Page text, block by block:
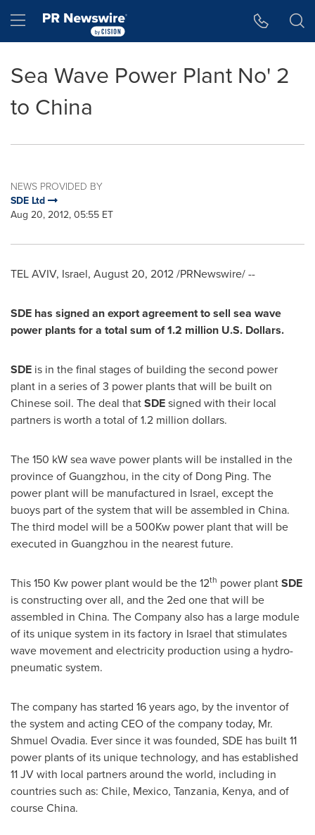
Hamburger menu
Sea Wave Power Plant No' 2
to China
NEWS PROVIDED BY
SDE Ltd
Aug 20, 2012, 05:55 ET
TEL AVIV, Israel, August 20, 2012/PRNewswire/ --
SDE has signed an export agreement to sell sea wave
power plants for a total sum of1.2 million U.S. Dollars.
SDE is in the final stages of building the second power
plant in a series of 3 power plants that will be built on
Chinese soil. The deal thatSDEsigned with their local
partners is worth a total of1.2 million dollars.
The 150 kW sea wave power plants will be installed in the
province ofGuangzhou, in the city of Dong Ping. The
power plant will be manufactured in Israel, except the
buoys part of the system that will be assembled in China.
The third model will be a 500Kw power plant that will be
executed in Guangzhou in the nearest future.
This 150 Kw power plant would be the 12th power plantSDE
is constructing over all, and the 2ed one that will be
assembled in China. The Company also has a large module
of its unique system in its factory in Israel that stimulates
wave movement and electricity production using a hydro-
pneumatic system.
The company has started 16 years ago, by the inventor of
the system and acting CEO of the company today, Mr.
Shmuel Ovadia. Ever since it was founded, SDE has built 11
power plants of its unique technology, and has established
11 JV with local partners around the world, including in
countries such as: Chile, Mexico, Tanzania, Kenya, and of
courseChina.